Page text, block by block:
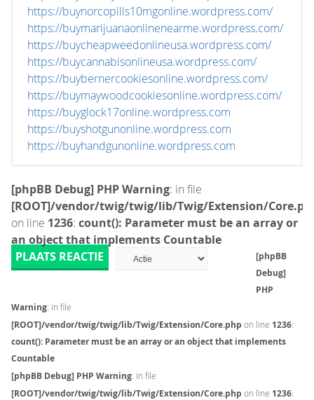
https://buynorcopills10mgonline.wordpress.com/
https://buymarijuanaonlinenearme.wordpress.com/
https://buycheapweedonlineusa.wordpress.com/
https://buycannabisonlineusa.wordpress.com/
https://buybernercookiesonline.wordpress.com/
https://buymaywoodcookiesonline.wordpress.com/
https://buyglock17online.wordpress.com
https://buyshotgunonline.wordpress.com
https://buyhandgunonline.wordpress.com
[phpBB Debug] PHP Warning: in file
[ROOT]/vendor/twig/twig/lib/Twig/Extension/
on line 1236: count(): Parameter must be an array or
an object that implements Countable
PLAATS REACTIE
[phpBB
Debug]
PHP
Warning: in file
[ROOT]/vendor/twig/twig/lib/Twig/Extension/Core.php on line 1236:
count(): Parameter must be an array or an object that implements
Countable
[phpBB Debug] PHP Warning: in file
[ROOT]/vendor/twig/twig/lib/Twig/Extension/Core.php on line 1236: